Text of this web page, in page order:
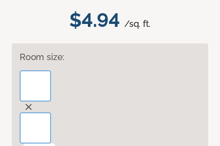
$4.94 /sq. ft.
Room size: